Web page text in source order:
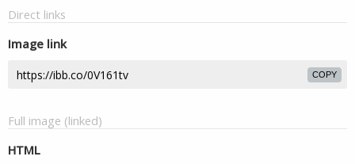
Direct links
Image link
COPY
Full image (linked)
HTML